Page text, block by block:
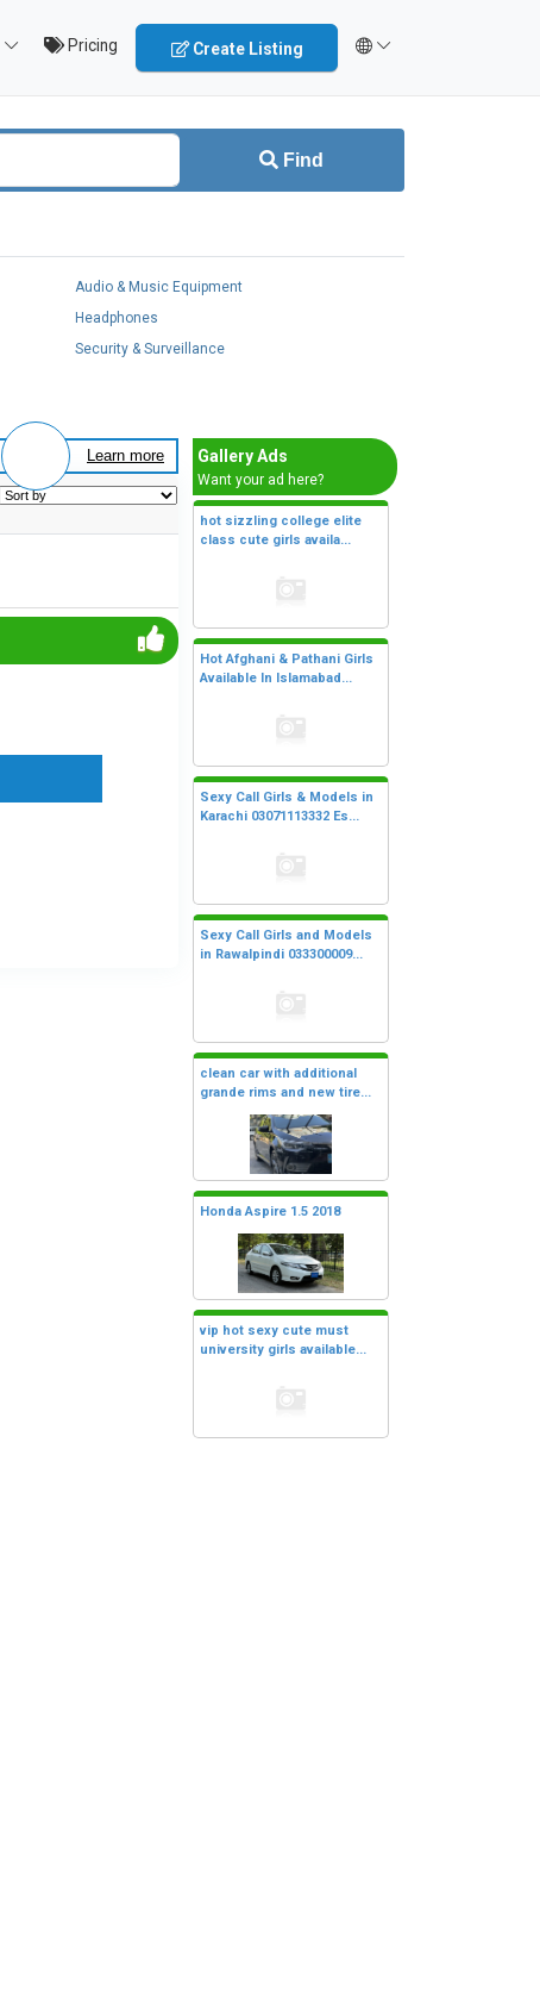
Pricing Create Listing
Find
Audio & Music Equipment
Headphones
Security & Surveillance
Learn more Gallery Ads
Want your ad here?
hot sizzling college elite
class cute girls availa...
Hot Afghani & Pathani Girls
Available In Islamabad...
Sexy Call Girls & Models in
Karachi 03071113332 Es...
Sexy Call Girls and Models
in Rawalpindi 033300009...
clean car with additional
grande rims and new tire...
Honda Aspire 1.5 2018
vip hot sexy cute must
university girls available...